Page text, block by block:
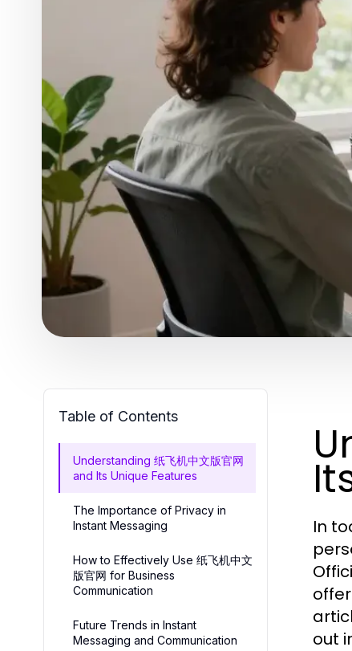
Table of Contents
Understanding 纸飞机中文版官网
and Its Unique Features
The Importance of Privacy in
Instant Messaging
How to Effectively Use 纸飞机中文
版官网 for Business
Communication
Future Trends in Instant
Messaging and Communication
In
out